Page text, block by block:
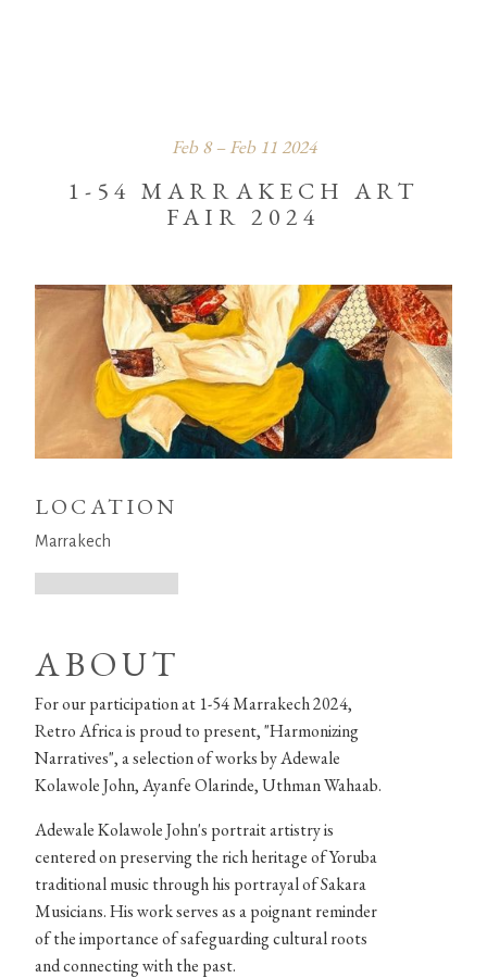
Feb 8 – Feb 11 2024
1-54 MARRAKECH ART
FAIR 2024
ABOUT
For our participation at 1-54 Marrakech 2024,
Retro Africa is proud to present, "Harmonizing
Narratives", a selection of works by Adewale
Kolawole John, Ayanfe Olarinde, Uthman Wahaab.
Adewale Kolawole John's portrait artistry is
centered on preserving the rich heritage of Yoruba
traditional music through his portrayal of Sakara
Musicians. His work serves as a poignant reminder
of the importance of safeguarding cultural roots
and connecting with the past.
LOCATION
Marrakech